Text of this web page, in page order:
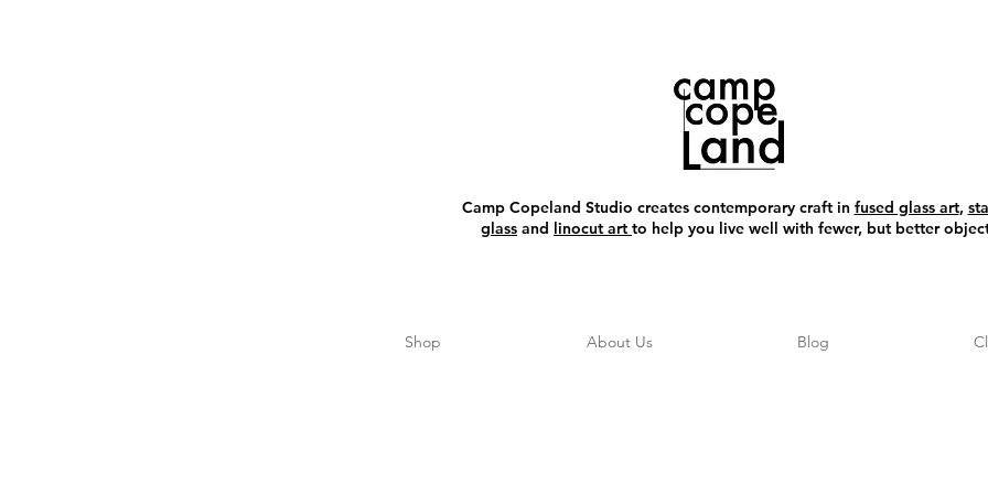
Camp Copeland Studio creates contemporary craft in fused glass art,
glass and linocut art to help you live well with fewer, but better
Shop About Us Blog